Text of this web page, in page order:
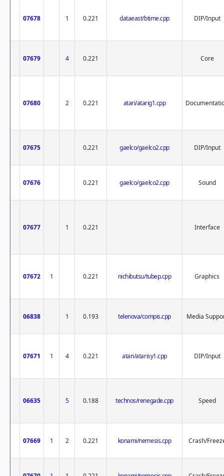
07678 1 0.221 dataeast/btime.cpp DIP/Input
07679 4 0.221 Core
07680 2 0.221 atari/atarig1.cpp
07675 0.221 gaelco/gaelco2.cpp DIP/Input
07676 0.221 gaelco/gaelco2.cpp Sound
07677 1 0.221 Interface
07672 1 0.221 nichibutsu/tubep.cpp Graphics
06838 1 0.193 telenova/compis.cpp Media
07671 1 4 0.221 atari/atarisy1.cpp DIP/Input
06635 5 0.188 technos/renegade.cpp Speed
07669 1 2 0.221 konami/nemesis.cpp Crash/